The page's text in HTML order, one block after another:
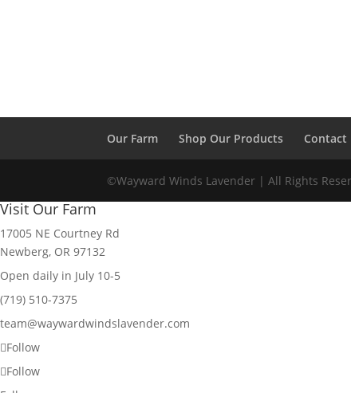
Our Farm Shop Our Products Contact
©Wayward Winds Lavender | All Rights
Visit Our Farm
17005 NE Courtney Rd
Newberg, OR 97132
Open daily in July 10-5
(719) 510-7375
team@waywardwindslavender.com
Follow
Follow